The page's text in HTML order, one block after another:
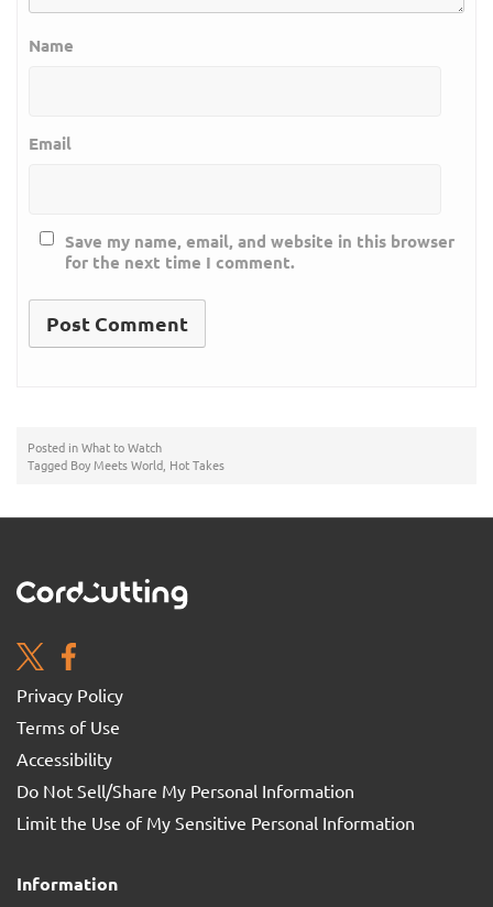
Name
Email
Save my name, email, and website in this browser
for the next time I comment.
Posted inWhat to Watch
Tagged Boy Meets World, Hot Takes
Privacy Policy
Terms of Use
Accessibility
Do Not Sell/Share My Personal Information
Limit the Use of My Sensitive Personal Information
Information